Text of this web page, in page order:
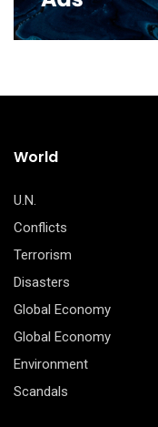
World
U.N.
Conflicts
Terrorism
Disasters
Global Economy
Global Economy
Environment
Scandals